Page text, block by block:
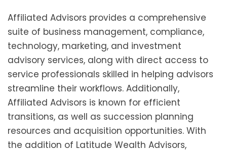
Affiliated Advisors provides a comprehensive
suite of business management, compliance,
technology, marketing, and investment
advisory services, along with direct access to
service professionals skilled in helping advisors
streamline their workflows. Additionally,
Affiliated Advisors is known for efficient
transitions, as well as succession planning
resources and acquisition opportunities. With
the addition of Latitude Wealth Advisors,